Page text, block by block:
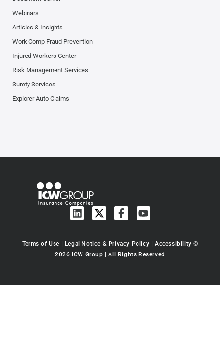
Webinars
Articles & Insights
Work Comp Fraud Prevention
Injured Workers Center
Risk Management Services
Surety Services
Explorer Auto Claims
Terms of Use Legal Notice & Privacy Policy |Accessibility ©
2026 ICW Group | All Rights Reserved